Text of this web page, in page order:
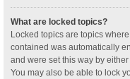
What are locked topics?
Locked topics are topics
contained was automatically
and were set this way by
You may also be able to lock